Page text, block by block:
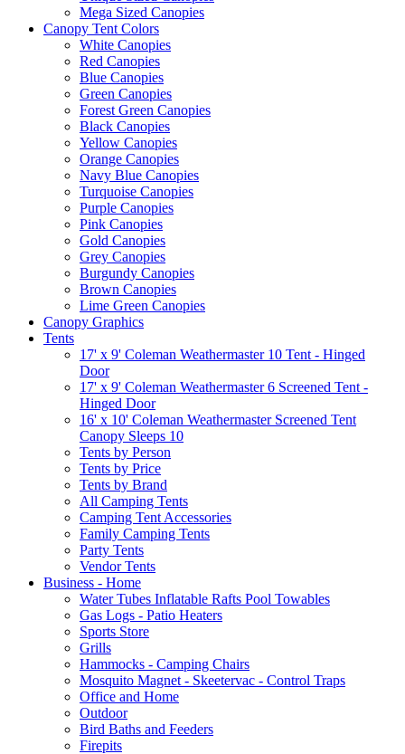
Mega Sized Canopies
Canopy Tent Colors
White Canopies
Red Canopies
Blue Canopies
Green Canopies
Forest Green Canopies
Black Canopies
Yellow Canopies
Orange Canopies
Navy Blue Canopies
Turquoise Canopies
Purple Canopies
Pink Canopies
Gold Canopies
Grey Canopies
Burgundy Canopies
Brown Canopies
Lime Green Canopies
Canopy Graphics
Tents
17' x 9' Coleman Weathermaster 10 Tent - Hinged
Door
17' x 9' Coleman Weathermaster 6 Screened Tent -
Hinged Door
16' x 10' Coleman Weathermaster Screened Tent
Canopy Sleeps 10
Tents by Person
Tents by Price
Tents by Brand
All Camping Tents
Camping Tent Accessories
Family Camping Tents
Party Tents
Vendor Tents
Business - Home
Water Tubes Inflatable Rafts Pool Towables
Gas Logs - Patio Heaters
Sports Store
Grills
Hammocks - Camping Chairs
Mosquito Magnet - Skeetervac - Control Traps
Office and Home
Outdoor
Bird Baths and Feeders
Firepits